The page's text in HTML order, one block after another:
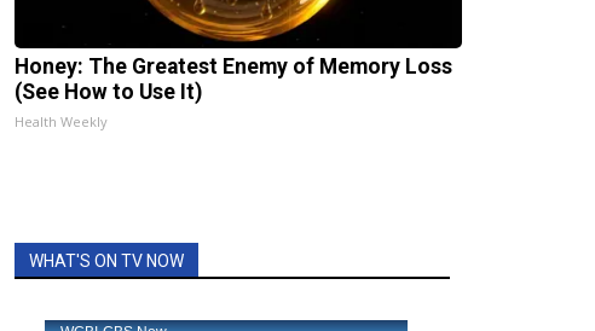
Honey: The Greatest Enemy of Memory Loss
(See How to Use It)
Health Weekly
WHAT'S ON TV NOW